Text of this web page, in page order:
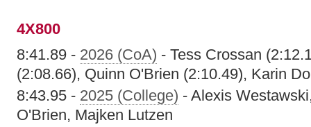
4X800
8:41.89 - 2026 (CoA) - Tess Crossan
(2:08.66), Quinn O'Brien (2:10.49), Karin
8:43.95 - 2025 (College) - Alexis
O'Brien, Majken Lutzen